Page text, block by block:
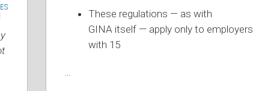
These regulations — as with
GINA itself — apply only to employers
with 15
…